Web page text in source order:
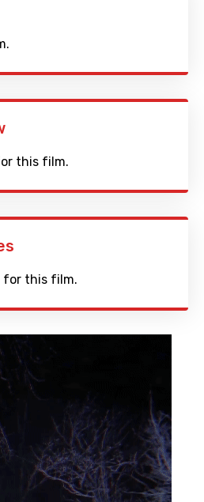
this film.
for this film.